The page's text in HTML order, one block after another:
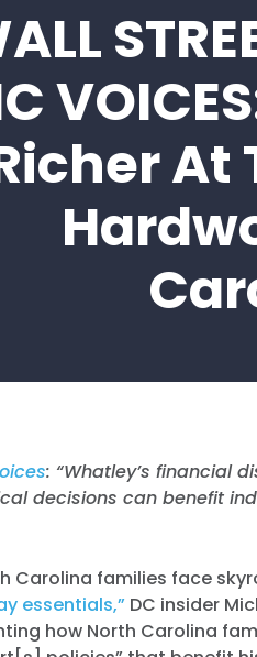
At
: “Whatley’s financial
decisions can benefit
Carolina families face
essentials,” DC insider
how North Carolina